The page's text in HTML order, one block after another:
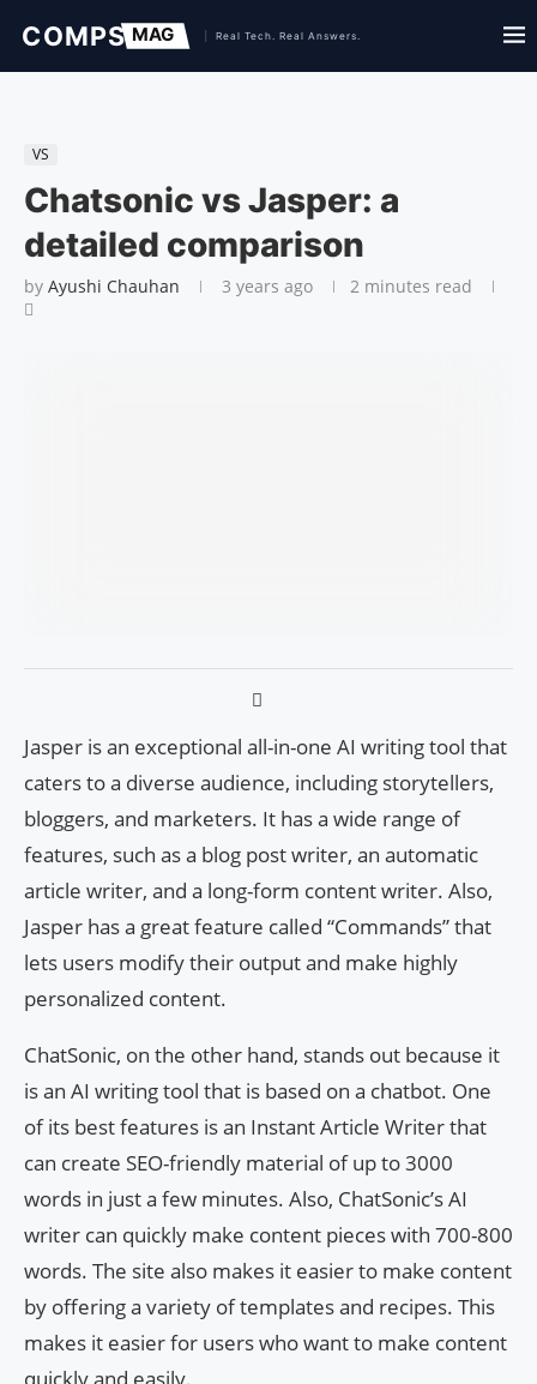
VS
Chatsonic vs Jasper: a
detailed comparison
by Ayushi Chauhan 3 years ago 2 minutes read
Jasper is an exceptional all-in-one AI writing tool that
caters to a diverse audience, including storytellers,
bloggers, and marketers. It has a wide range of
features, such as a blog post writer, an automatic
article writer, and a long-form content writer. Also,
Jasper has a great feature called “Commands” that
lets users modify their output and make highly
personalized content.
ChatSonic, on the other hand, stands out because it
is an AI writing tool that is based on a chatbot. One
of its best features is an Instant Article Writer that
can create SEO-friendly material of up to 3000
words in just a few minutes. Also, ChatSonic’s AI
writer can quickly make content pieces with 700-800
words. The site also makes it easier to make content
by offering a variety of templates and recipes. This
makes it easier for users who want to make content